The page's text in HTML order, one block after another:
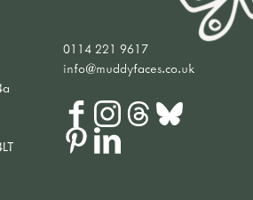
0114 221 9617
info@muddyfaces.co.uk